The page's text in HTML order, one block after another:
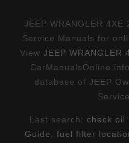
JEEP WRANGLER
Service Manuals for
View JEEP WRANGLER
database of JEEP
Last search: check oil
Guide
fuel filter